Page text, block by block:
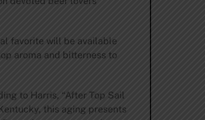
favorite will be available
aroma and bitterness to
to Harris, “After Top Sail
this aging presents